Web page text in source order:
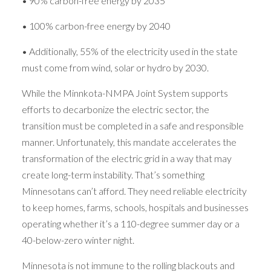
• 100% carbon-free energy by 2040
• Additionally, 55% of the electricity used in the state
must come from wind, solar or hydro by 2030.
While the Minnkota-NMPA Joint System supports
efforts to decarbonize the electric sector, the
transition must be completed in a safe and responsible
manner. Unfortunately, this mandate accelerates the
transformation of the electric grid in a way that may
create long-term instability. That’s something
Minnesotans can’t afford. They need reliable electricity
to keep homes, farms, schools, hospitals and businesses
operating whether it’s a 110-degree summer day or a
40-below-zero winter night.
Minnesota is not immune to the rolling blackouts and